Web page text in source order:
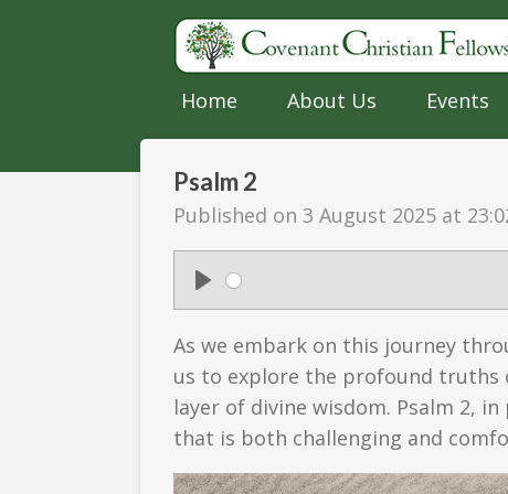
Home About Us Events
Psalm 2
Published on 3 August 2025 at
P
l
a
y
As we embark on this journey
us to explore the profound truths
layer of divine wisdom. Psalm 2,
that is both challenging and